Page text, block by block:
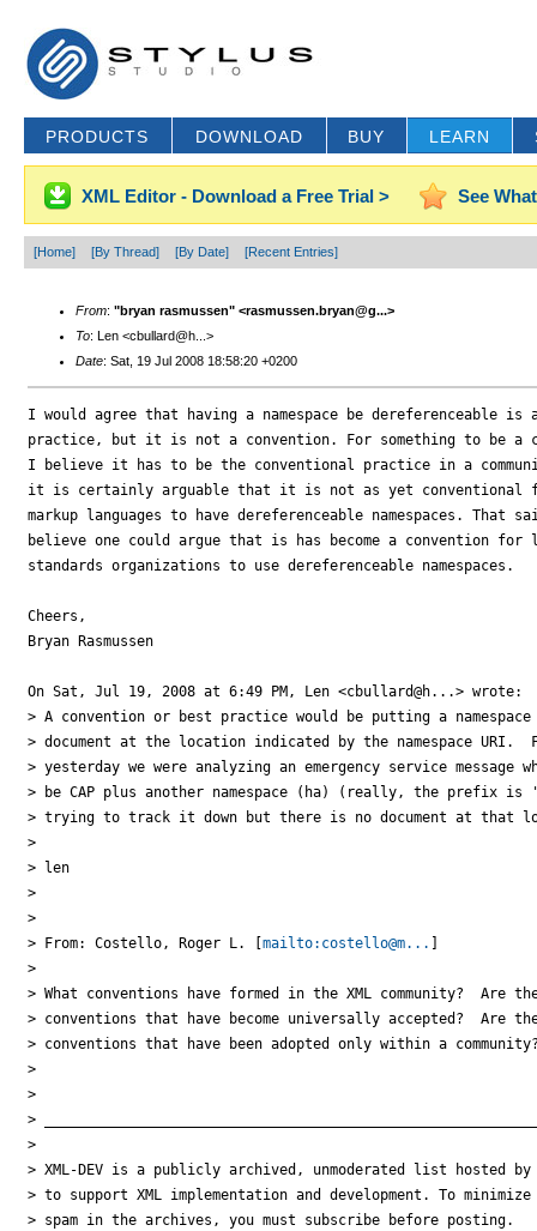
PRODUCTS DOWNLOAD BUY LEARN
XML Editor - Download a Free Trial > See
[Home] [By Thread] [By Date] [Recent Entries]
From: "bryan rasmussen" <rasmussen.bryan@g...>
To: Len <cbullard@h...>
Date: Sat, 19 Jul 2008 18:58:20 +0200
I would agree that having a namespace be dereferenceable is
practice, but it is not a convention. For something to be a
I believe it has to be the conventional practice in a
it is certainly arguable that it is not as yet conventional
markup languages to have dereferenceable namespaces. That
believe one could argue that is has become a convention for
standards organizations to use dereferenceable namespaces.
Cheers,
Bryan Rasmussen
On Sat, Jul 19, 2008 at 6:49 PM, Len <cbullard@h...> wrote:
> A convention or best practice would be putting a
> document at the location indicated by the namespace URI.
> yesterday we were analyzing an emergency service message
> be CAP plus another namespace (ha) (really, the prefix is
> trying to track it down but there is no document at that
>
> len
>
>
> From: Costello, Roger L. [ mailto:costello@m...
>
> What conventions have formed in the XML community?  Are
> conventions that have become universally accepted?  Are
> conventions that have been adopted only within a
>
>
>
>
> XML-DEV is a publicly archived, unmoderated list hosted by
> to support XML implementation and development. To minimize
> spam in the archives, you must subscribe before posting.